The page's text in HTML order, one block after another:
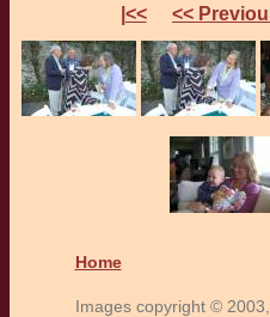
|<< <<
Home
Images copyright ©